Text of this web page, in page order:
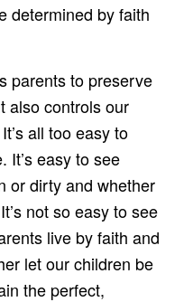
determined by faith
parents to preserve
also controls our
all too easy to
It’s easy to see
or dirty and whether
not so easy to see
live by faith and
let our children be
the perfect,